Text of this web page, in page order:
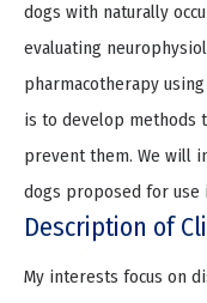
dogs with naturally
evaluating
pharmacotherapy
is to develop methods
prevent them. We will
dogs proposed for use
Description of
My interests focus on